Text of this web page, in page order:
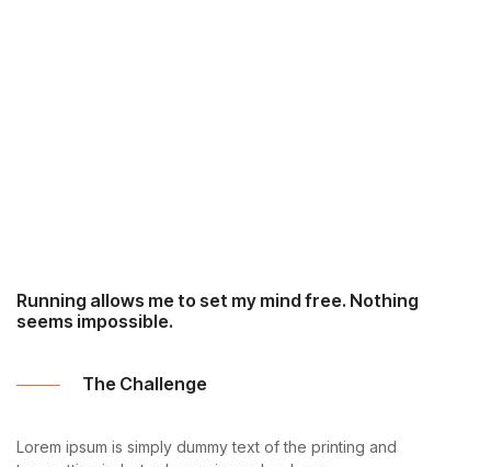
Running allows me to set my mind free. Nothing
seems impossible.
The Challenge
Lorem ipsum is simply dummy text of the printing and